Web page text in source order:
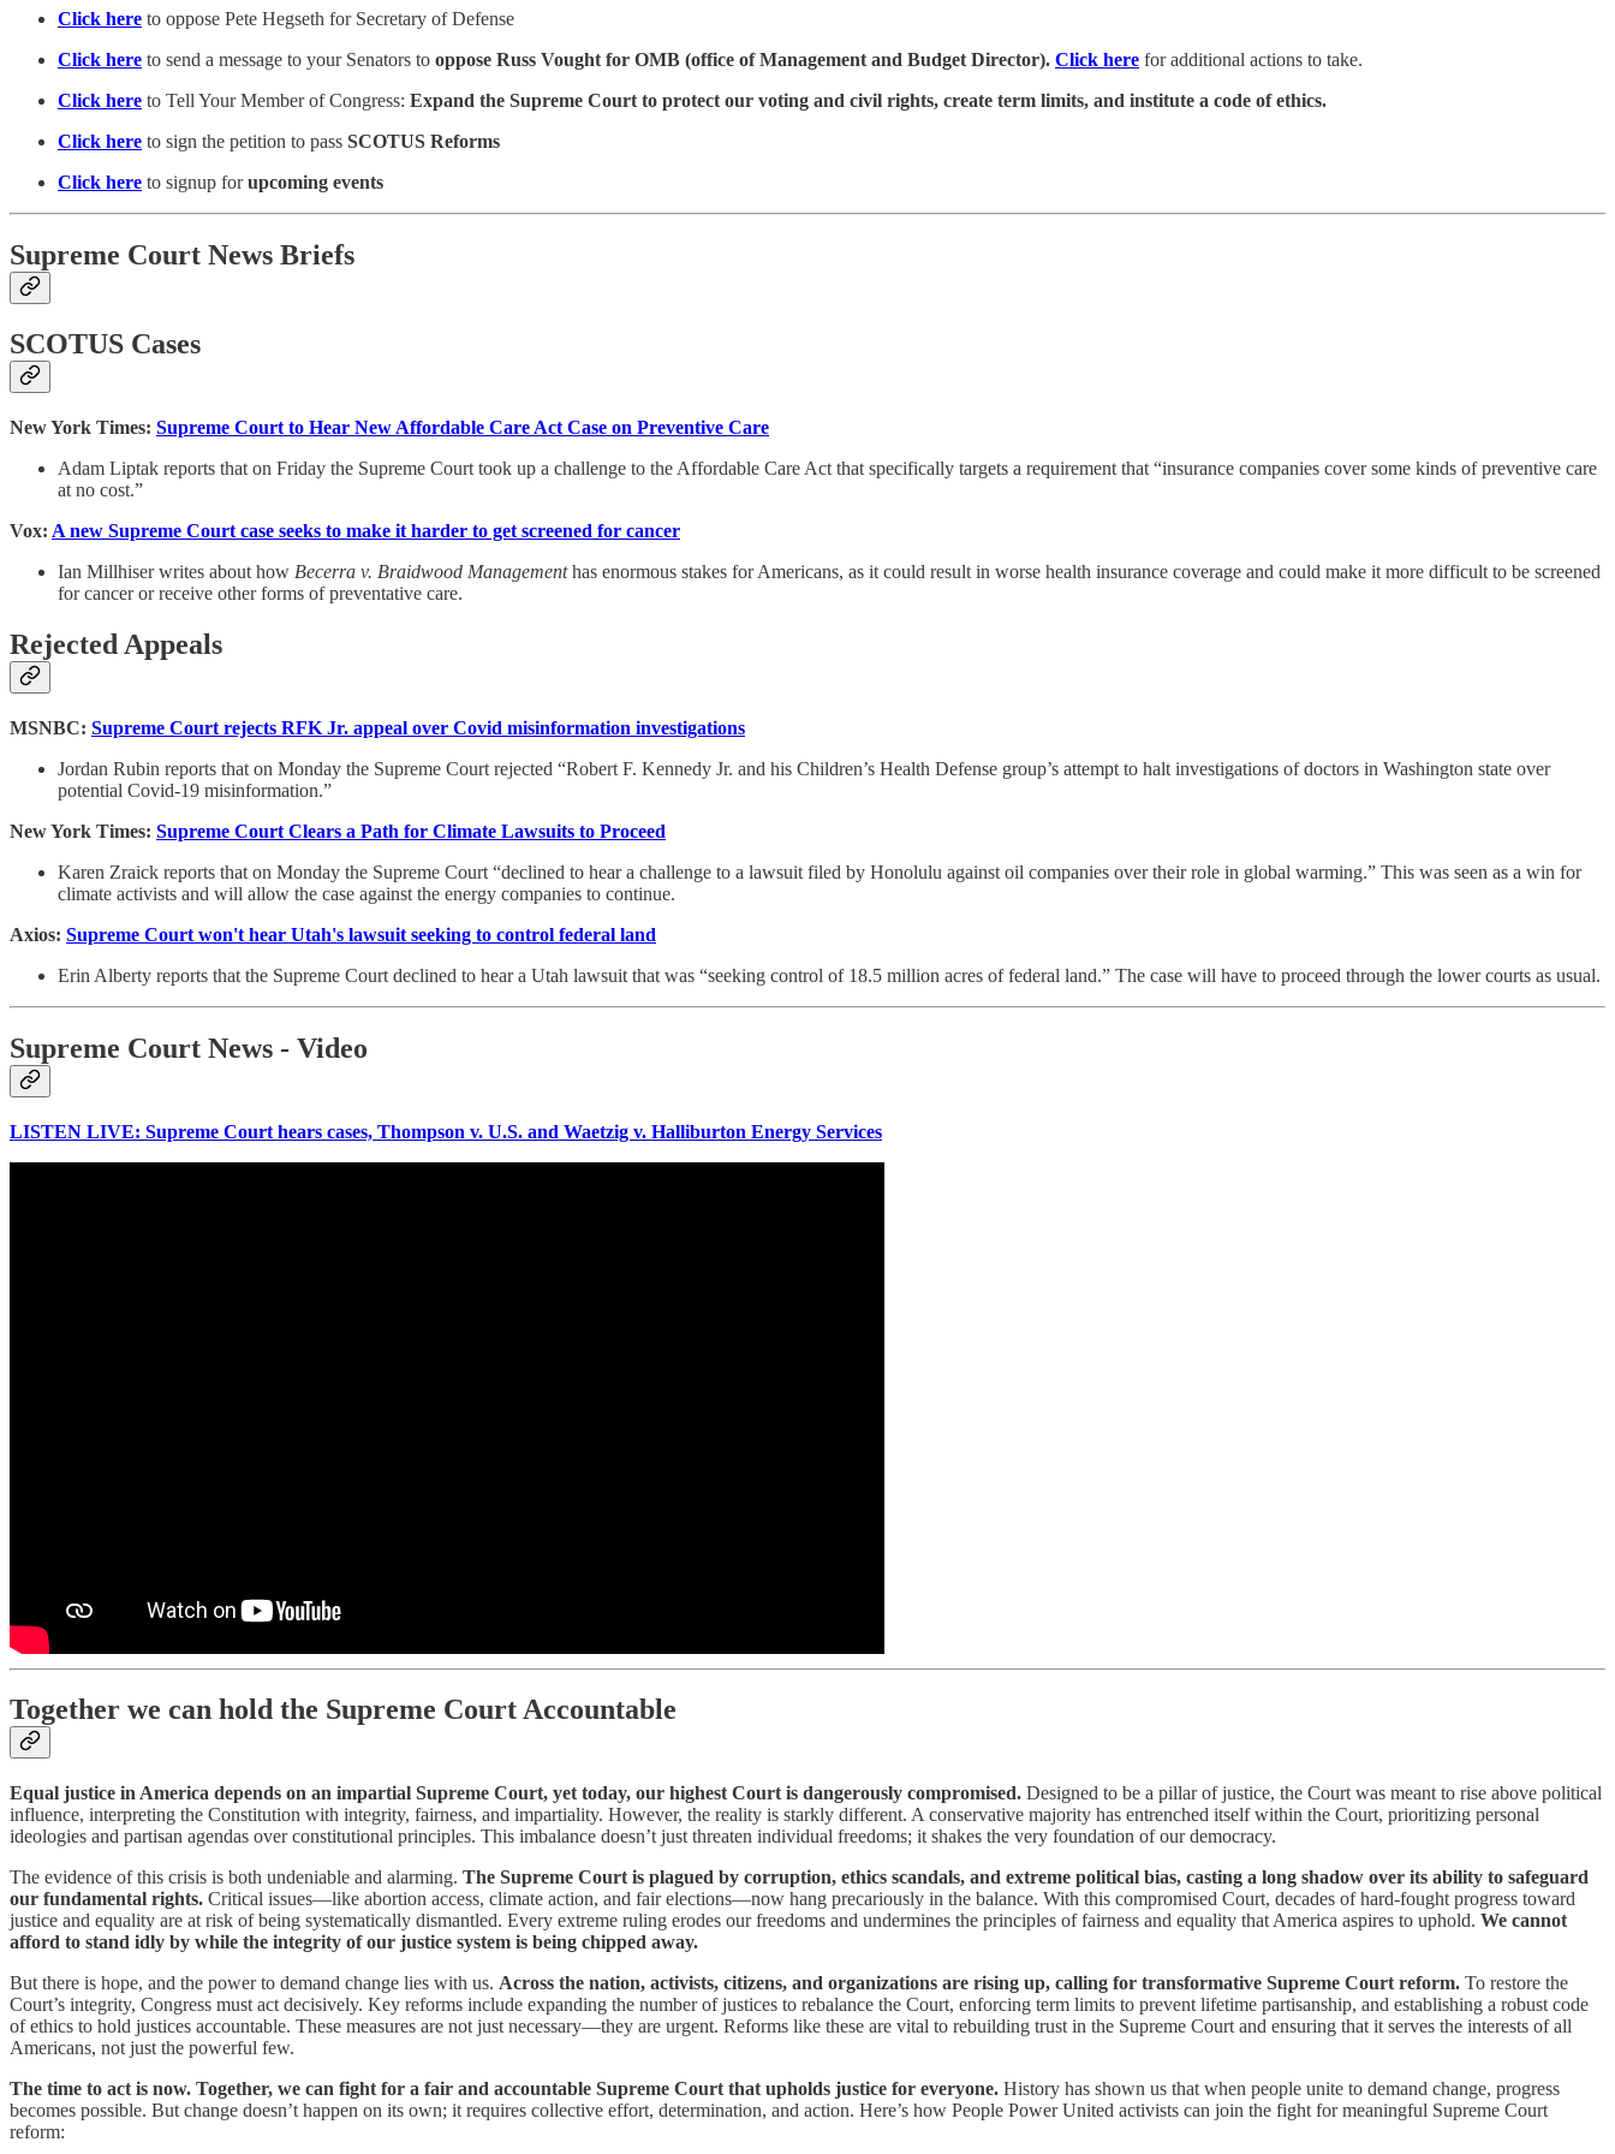
Click here to oppose Pete Hegseth for Secretary of Defense
Click here to send a message to your Senators to oppose Russ Vought for OMB (office of Management and Budget Director). Click here for additional actions to take.
Click here to Tell Your Member of Congress: Expand the Supreme Court to protect our voting and civil rights, create term limits, and institute a code of ethics.
Click here to sign the petition to pass SCOTUS Reforms
Click here to signup forupcoming events
Supreme Court News Briefs
SCOTUS Cases
New York Times: Supreme Court to Hear New Affordable Care Act Case on Preventive Care
Adam Liptak reports that on Friday the Supreme Court took up a challenge to the Affordable Care Act that specifically targets a requirement that “insurance companies cover some kinds of preventive care
at no cost.”
Vox: A new Supreme Court case seeks to make it harder to get screened for cancer
Ian Millhiser writes about how Becerra v. Braidwood Managementhas enormous stakes for Americans, as it could result in worse health insurance coverage and could make it more difficult to be screened
for cancer or receive other forms of preventative care.
Rejected Appeals
MSNBC: Supreme Court rejects RFK Jr. appeal over Covid misinformation investigations
Jordan Rubin reports that on Monday the Supreme Court rejected “Robert F. Kennedy Jr. and his Children’s Health Defense group’s attempt to halt investigations of doctors in Washington state over
potential Covid-19 misinformation.”
New York Times: Supreme Court Clears a Path for Climate Lawsuits to Proceed
Karen Zraick reports that on Monday the Supreme Court “declined to hear a challenge to a lawsuit filed by Honolulu against oil companies over their role in global warming.” This was seen as a win for
climate activists and will allow the case against the energy companies to continue.
Axios: Supreme Court won't hear Utah's lawsuit seeking to control federal land
Erin Alberty reports that the Supreme Court declined to hear a Utah lawsuit that was “seeking control of 18.5 million acres of federal land.” The case will have to proceed through the lower courts as usual.
Supreme Court News - Video
LISTEN LIVE: Supreme Court hears cases, Thompson v. U.S. and Waetzig v. Halliburton Energy Services
Together we can hold the Supreme Court Accountable
Equal justice in America depends on an impartial Supreme Court, yet today, our highest Court is dangerously compromised. Designed to be a pillar of justice, the Court was meant to rise above political
influence, interpreting the Constitution with integrity, fairness, and impartiality. However, the reality is starkly different. A conservative majority has entrenched itself within the Court, prioritizing personal
ideologies and partisan agendas over constitutional principles. This imbalance doesn’t just threaten individual freedoms; it shakes the very foundation of our democracy.
The evidence of this crisis is both undeniable and alarming. The Supreme Court is plagued by corruption, ethics scandals, and extreme political bias, casting a long shadow over its ability to safeguard
our fundamental rights. Critical issues—like abortion access, climate action, and fair elections—now hang precariously in the balance. With this compromised Court, decades of hard-fought progress toward
justice and equality are at risk of being systematically dismantled. Every extreme ruling erodes our freedoms and undermines the principles of fairness and equality that America aspires to uphold. We cannot
afford to stand idly by while the integrity of our justice system is being chipped away.
But there is hope, and the power to demand change lies with us. Across the nation, activists, citizens, and organizations are rising up, calling for transformative Supreme Court reform. To restore the
Court’s integrity, Congress must act decisively. Key reforms include expanding the number of justices to rebalance the Court, enforcing term limits to prevent lifetime partisanship, and establishing a robust code
of ethics to hold justices accountable. These measures are not just necessary—they are urgent. Reforms like these are vital to rebuilding trust in the Supreme Court and ensuring that it serves the interests of all
Americans, not just the powerful few.
The time to act is now. Together, we can fight for a fair and accountable Supreme Court that upholds justice for everyone. History has shown us that when people unite to demand change, progress
becomes possible. But change doesn’t happen on its own; it requires collective effort, determination, and action. Here’s how People Power United activists can join the fight for meaningful Supreme Court
reform: